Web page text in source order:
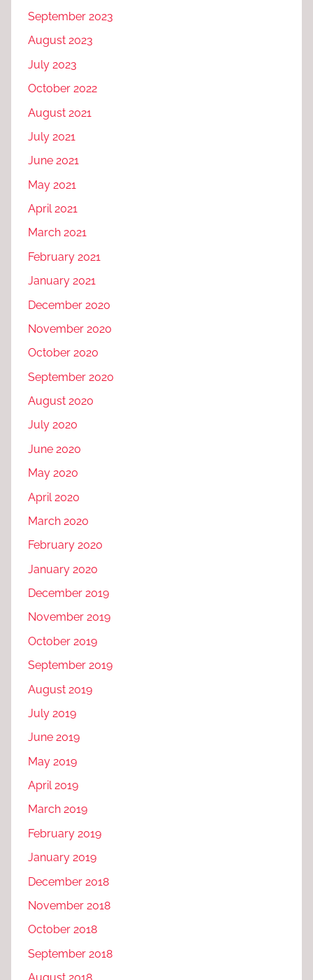
September 2023
August 2023
July 2023
October 2022
August 2021
July 2021
June 2021
May 2021
April 2021
March 2021
February 2021
January 2021
December 2020
November 2020
October 2020
September 2020
August 2020
July 2020
June 2020
May 2020
April 2020
March 2020
February 2020
January 2020
December 2019
November 2019
October 2019
September 2019
August 2019
July 2019
June 2019
May 2019
April 2019
March 2019
February 2019
January 2019
December 2018
November 2018
October 2018
September 2018